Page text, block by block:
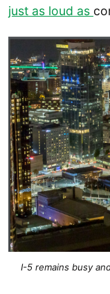
just as loud as
I-5 remains busy